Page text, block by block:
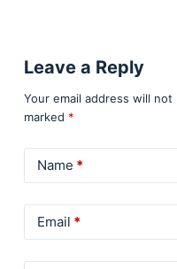
Leave a Reply
Your email address will not
marked *
Name *
Email *